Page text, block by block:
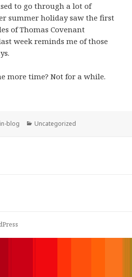
to go through a lot of
summer holiday saw the first
of Thomas Covenant
week reminds me of those
more time? Not for a while.
blog Categories
Uncategorized